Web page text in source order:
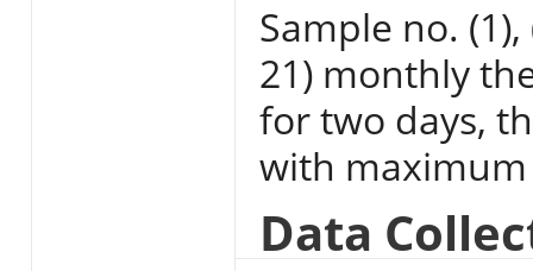
Sample no.
21) monthly
for two days,
with
Data